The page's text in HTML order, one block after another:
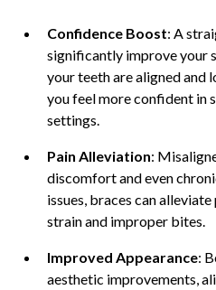
Confidence Boost: A
significantly improve your
your teeth are aligned and
you feel more confident in
settings.
Pain Alleviation:
discomfort and even
issues, braces can
strain and improper bites.
Improved Appearance:
aesthetic improvements,